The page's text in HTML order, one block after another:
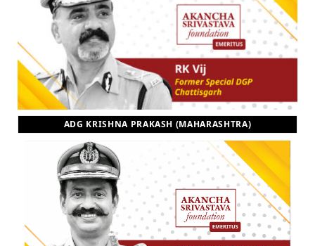
ADG KRISHNA PRAKASH (MAHARASHTRA)